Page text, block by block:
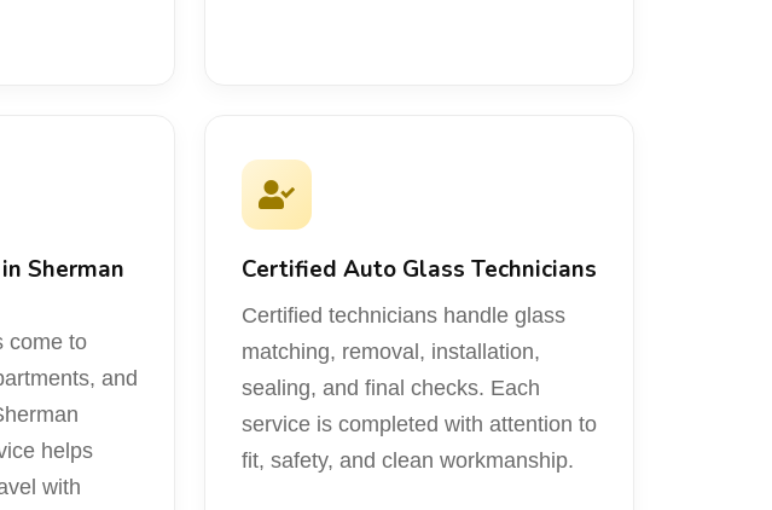
Sherman
come to
and
helps
with
Certified Auto Glass Technicians
Certified technicians handle glass
matching, removal, installation,
sealing, and final checks. Each
service is completed with attention to
fit, safety, and clean workmanship.